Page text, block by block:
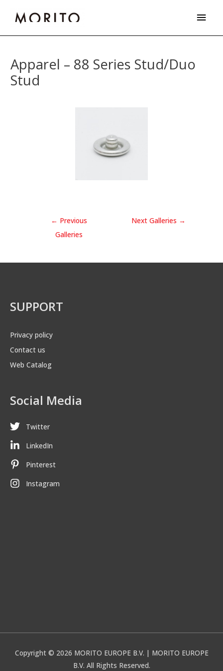
content
Apparel – 88 Series Stud/Duo
Stud
navigation
← Previous
Galleries
Next Galleries →
SUPPORT
Privacy policy
Contact us
Web Catalog
Social Media
Twitter
LinkedIn
Pinterest
Instagram
Copyright © 2026 MORITO EUROPE B.V. | MORITO EUROPE
B.V. All Rights Reserved.